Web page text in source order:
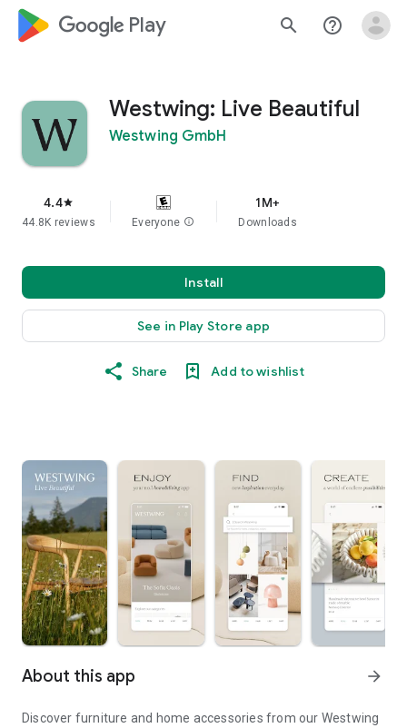
google_logo Play search help_outline
Westwing: Live Beautiful
Westwing GmbH
4.4star
44.8K reviews Everyone info
1M+
Downloads
Install
See in Play Store app
Share Add to wishlist
About this app arrow_forward
Discover furniture and home accessories from our Westwing